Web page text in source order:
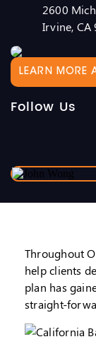
2600
Irvine, CA
LEARN MORE
Follow Us
Throughout
help clients
plan has
straight-